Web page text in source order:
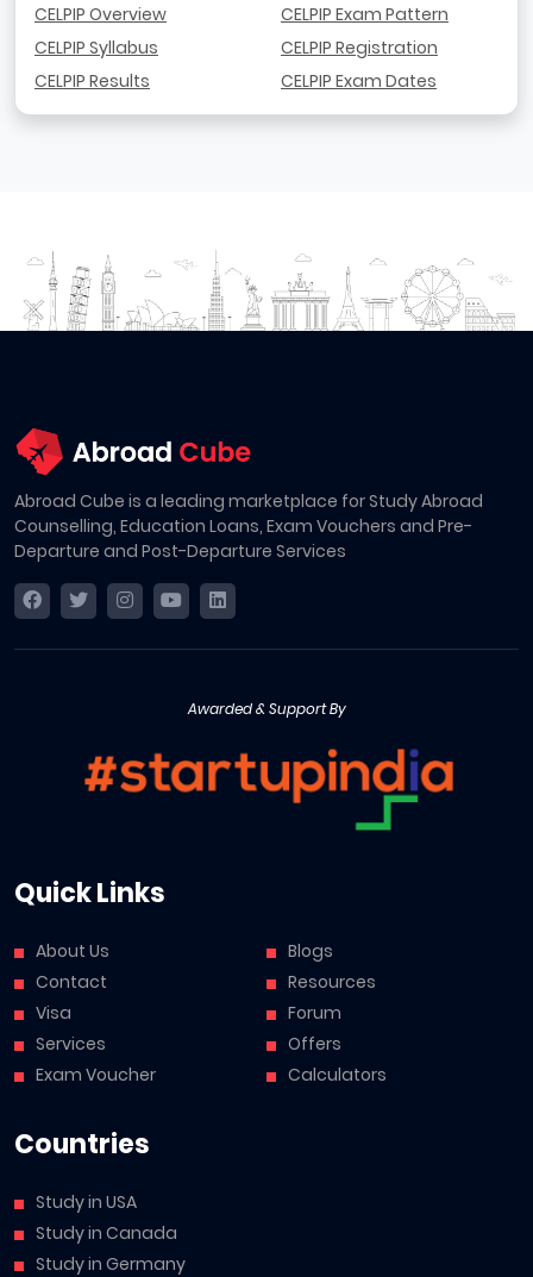
CELPIP Overview
CELPIP Syllabus
CELPIP Results
CELPIP Exam Pattern
CELPIP Registration
CELPIP Exam Dates
Abroad Cube is a leading marketplace for Study Abroad
Counselling, Education Loans, Exam Vouchers and Pre-
Departure and Post-Departure Services
Awarded & Support By
Quick Links
About Us
Contact
Visa
Services
Exam Voucher
Blogs
Resources
Forum
Offers
Calculators
Countries
Study in USA
Study in Canada
Study in Germany